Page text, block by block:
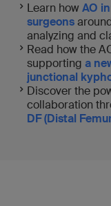
Learn howAO
surgeons
analyzing and
Read how the
supporting a
junctional
Discover the
collaboration
DF (Distal